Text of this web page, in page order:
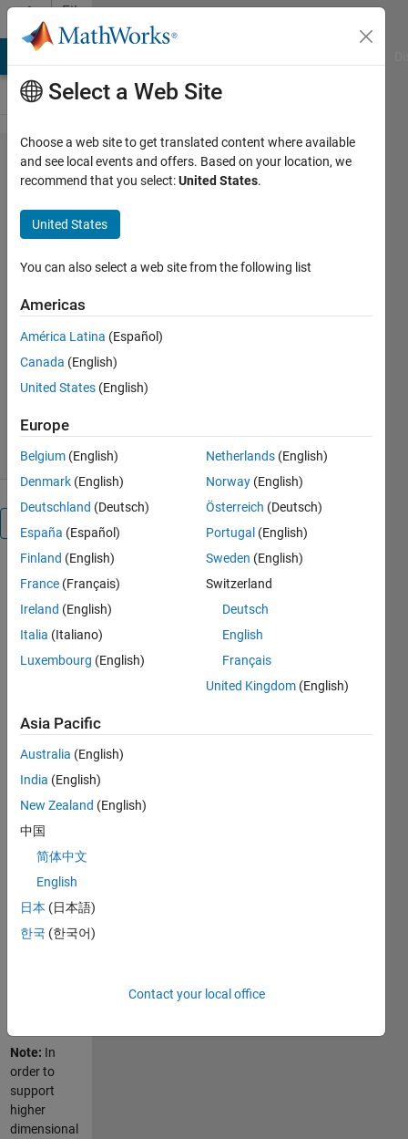
Skip to content
File
Exchange
vec2grid
https://github.com/kakearney/vec2grid-
pkg
Kelly Kearney
Version 1.3.0.1(3.63 KB)
9 Aug 2024
vec2grid.m
Documentation
This is a
a list of data
points into
style grid. It
allows the
original data
points to be
listed in any
order, and
allows for
missing grid
points
Note: In
order to
support
higher
dimensional
Select a Web Site
Choose a web site to get translated content where available
and see local events and offers. Based on your location, we
recommend that you select:United States.
United States
You can also select a web site from the following list
Americas
América Latina (Español)
Canada (English)
United States (English)
Europe
Belgium (English)
Denmark (English)
Deutschland (Deutsch)
España (Español)
Finland (English)
France (Français)
Ireland (English)
Italia (Italiano)
Luxembourg (English)
Netherlands (English)
Norway (English)
Österreich (Deutsch)
Portugal (English)
Sweden (English)
Switzerland
Deutsch
English
Français
United Kingdom (English)
Asia Pacific
Australia (English)
India (English)
New Zealand (English)
中国
简体中文
English
日本 (日本語)
한국 (한국어)
Contact your local office